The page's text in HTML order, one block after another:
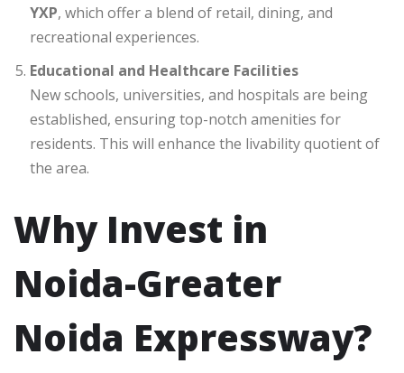
YXP, which offer a blend of retail, dining, and
recreational experiences.
Educational and Healthcare Facilities
New schools, universities, and hospitals are being
established, ensuring top-notch amenities for
residents. This will enhance the livability quotient of
the area.
Why Invest in
Noida-Greater
Noida Expressway?